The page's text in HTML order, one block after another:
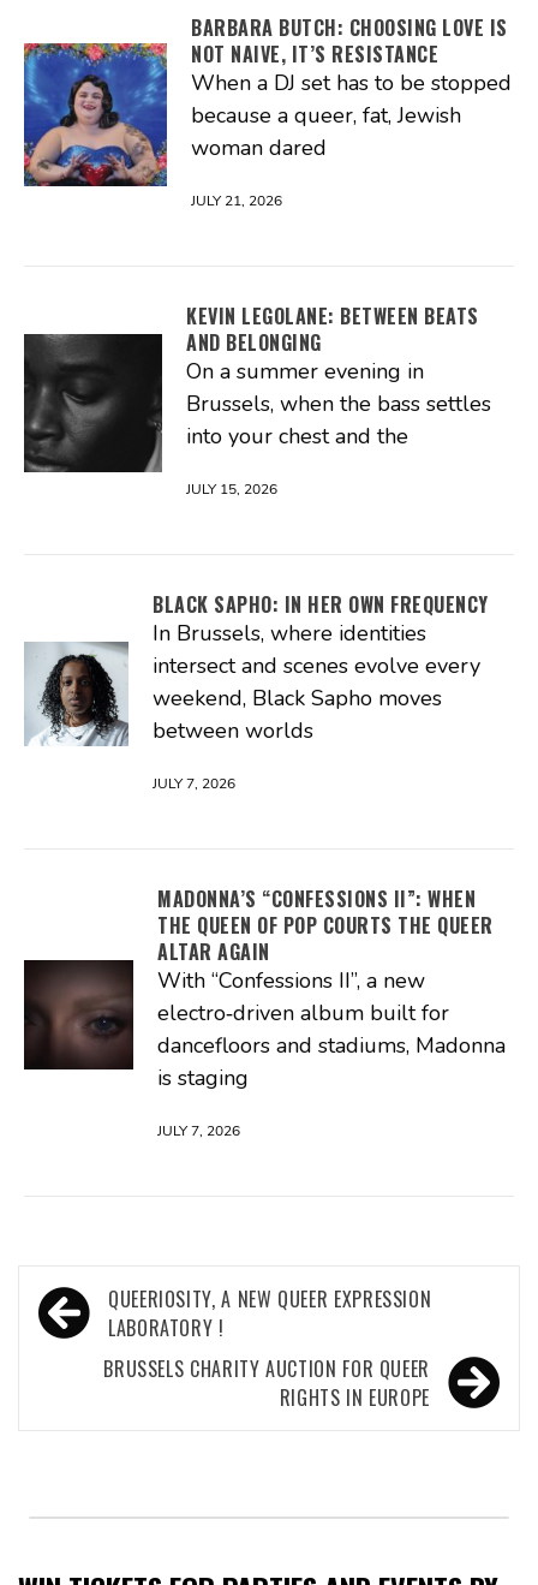
BARBARA BUTCH: CHOOSING LOVE IS
NOT NAIVE, IT’S RESISTANCE
When a DJ set has to be stopped
because a queer, fat, Jewish
woman dared
JULY 21, 2026
KEVIN LEGOLANE: BETWEEN BEATS
AND BELONGING
On a summer evening in
Brussels, when the bass settles
into your chest and the
JULY 15, 2026
BLACK SAPHO: IN HER OWN FREQUENCY
In Brussels, where identities
intersect and scenes evolve every
weekend, Black Sapho moves
between worlds
JULY 7, 2026
MADONNA’S “CONFESSIONS II”: WHEN
THE QUEEN OF POP COURTS THE QUEER
ALTAR AGAIN
With “Confessions II”, a new
electro‑driven album built for
dancefloors and stadiums, Madonna
is staging
JULY 7, 2026
Post
navigation
QUEERIOSITY, A NEW QUEER EXPRESSION
LABORATORY !
BRUSSELS CHARITY AUCTION FOR QUEER
RIGHTS IN EUROPE